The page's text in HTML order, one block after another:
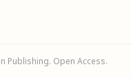
Publishing. Open Access.